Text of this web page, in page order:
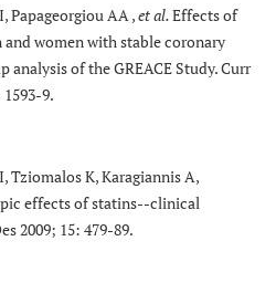
Papageorgiou AA ,et al.Effects of
women with stable coronary
analysis of the GREACE Study. Curr
9.
Tziomalos K, Karagiannis A,
effects of statins--clinical
2009; 15: 479-89.